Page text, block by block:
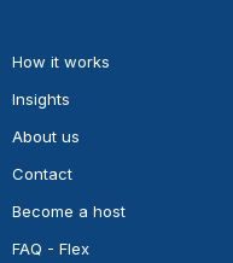
How it works
Insights
About us
Contact
Become a host
FAQ - Flex